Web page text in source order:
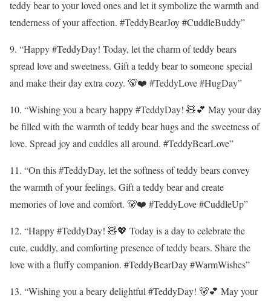
teddy bear to your loved ones and let it symbolize the warmth and
tenderness of your affection. #TeddyBearJoy #CuddleBuddy”
9. “Happy #TeddyDay! Today, let the charm of teddy bears
spread love and sweetness. Gift a teddy bear to someone special
and make their day extra cozy. 🐻❤️ #TeddyLove #HugDay”
10. “Wishing you a beary happy #TeddyDay! 🧸💕 May your day
be filled with the warmth of teddy bear hugs and the sweetness of
love. Spread joy and cuddles all around. #TeddyBearLove”
11. “On this #TeddyDay, let the softness of teddy bears convey
the warmth of your feelings. Gift a teddy bear and create
memories of love and comfort. 🐻❤️ #TeddyLove #CuddleUp”
12. “Happy #TeddyDay! 🧸💖 Today is a day to celebrate the
cute, cuddly, and comforting presence of teddy bears. Share the
love with a fluffy companion. #TeddyBearDay #WarmWishes”
13. “Wishing you a beary delightful #TeddyDay! 🐻💕 May your